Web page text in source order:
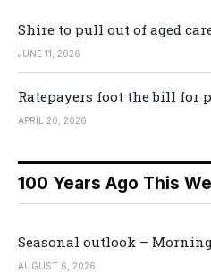
Shire to pull out of aged
JUNE 11, 2026
Ratepayers foot the bill for
APRIL 20, 2026
100 Years Ago This
Seasonal outlook –
AUGUST 6, 2026